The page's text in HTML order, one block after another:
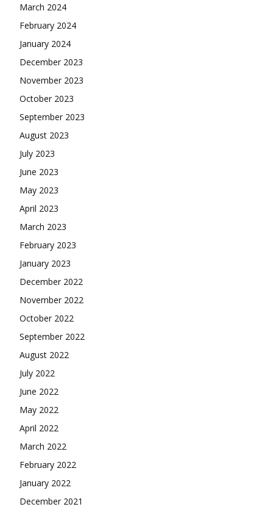
March 2024
February 2024
January 2024
December 2023
November 2023
October 2023
September 2023
August 2023
July 2023
June 2023
May 2023
April 2023
March 2023
February 2023
January 2023
December 2022
November 2022
October 2022
September 2022
August 2022
July 2022
June 2022
May 2022
April 2022
March 2022
February 2022
January 2022
December 2021